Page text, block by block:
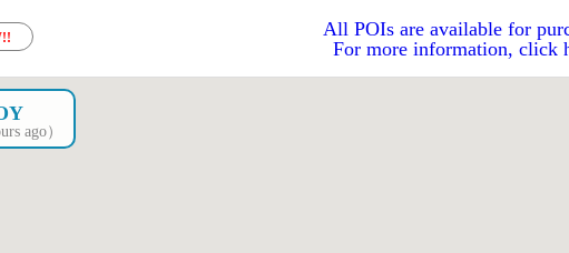
All POIs are available for
For more information, click
ago）